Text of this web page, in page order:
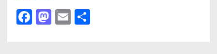
English
comprehension
F
M
E